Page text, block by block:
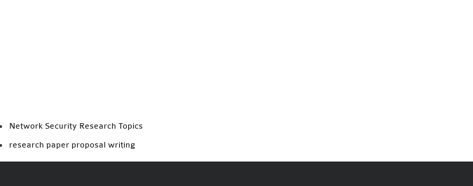
Network Security Research Topics
research paper proposal writing